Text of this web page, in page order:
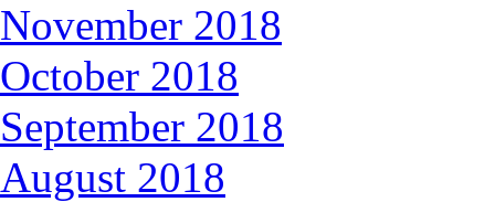
November 2018
October 2018
September 2018
August 2018